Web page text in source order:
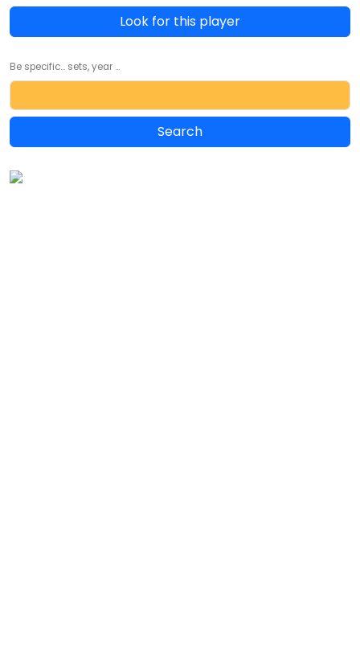
Look for this player
Be specific... sets, year ...